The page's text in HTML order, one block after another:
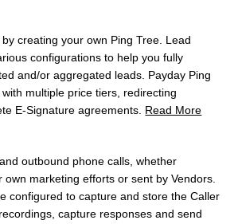
creating your own Ping Tree. Lead
configurations to help you fully
and/or aggregated leads. Payday Ping
multiple price tiers, redirecting
E-Signature agreements. Read More
outbound phone calls, whether
marketing efforts or sent by Vendors.
configured to capture and store the Caller
capture responses and send